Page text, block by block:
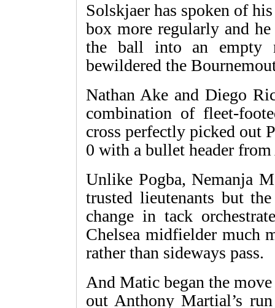
Solskjaer has spoken of
box more regularly and
the ball into an empty
bewildered the
Nathan Ake and Diego
combination of fleet-
cross perfectly picked out
0 with a bullet header from
Unlike Pogba, Nemanja
trusted lieutenants but
change in tack
Chelsea midfielder much
rather than sideways pass.
And Matic began the
out Anthony Martial’s